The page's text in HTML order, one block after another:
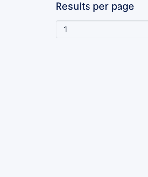
Results per page